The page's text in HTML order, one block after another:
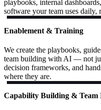
playbooks, internal
software your team uses
Enablement & Training
We create the playbooks,
team building with AI — not
decision frameworks, and
where they are.
Capability Building & Team